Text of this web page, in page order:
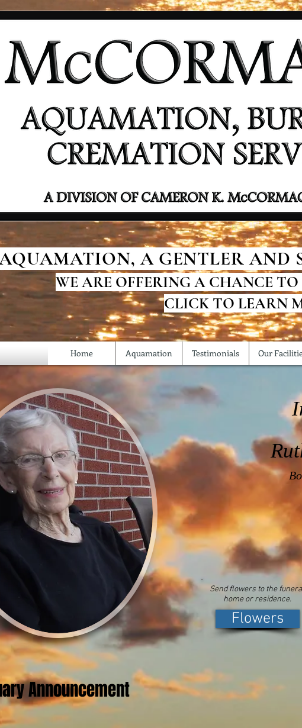
A GENTLER AND
WE ARE OFFERING A CHANCE
CLICK TO LEARN
Home Aquamation Testimonials Our
Send flowers to the
home or residence.
Flowers
Announcement